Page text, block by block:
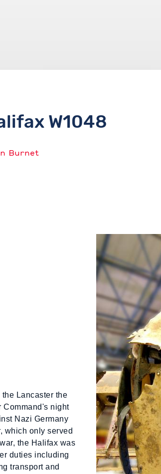
W1048
Burnet
Lancaster the
Command's night
Nazi Germany
which only served
the Halifax was
duties including
transport and